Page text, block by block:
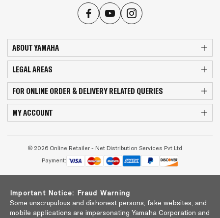
ABOUT YAMAHA
LEGAL AREAS
FOR ONLINE ORDER & DELIVERY RELATED QUERIES
MY ACCOUNT
© 2026 Online Retailer - Net Distribution Services Pvt Ltd
Payment:
Important Notice: Fraud Warning
Some unscrupulous and dishonest persons, fake websites, and
mobile applications are impersonating Yamaha Corporation and